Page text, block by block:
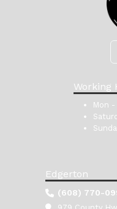
Working
Mon -
Edgerton
(608) 770-